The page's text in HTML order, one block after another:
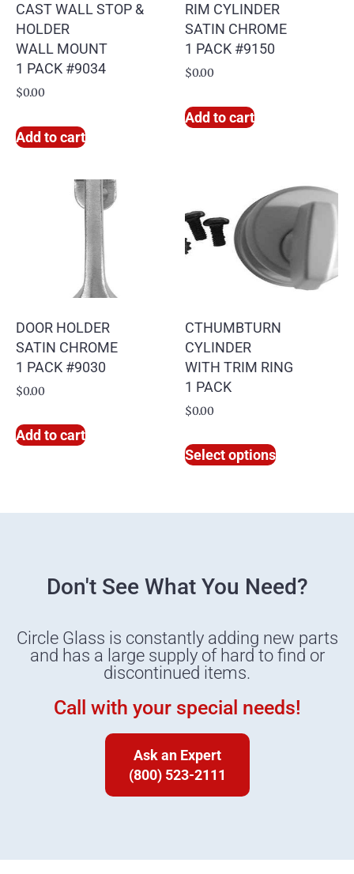
CAST WALL STOP &
HOLDER
WALL MOUNT
1 PACK #9034
$0.00
Add to cart
RIM CYLINDER
SATIN CHROME
1 PACK #9150
$0.00
Add to cart
DOOR HOLDER
SATIN CHROME
1 PACK #9030
$0.00
Add to cart
CTHUMBTURN
CYLINDER
WITH TRIM RING
1 PACK
$0.00
Select options
Don't See What You Need?
Circle Glass is constantly adding new parts
and has a large supply of hard to find or
discontinued items.
Call with your special needs!
Ask an Expert
(800) 523-2111